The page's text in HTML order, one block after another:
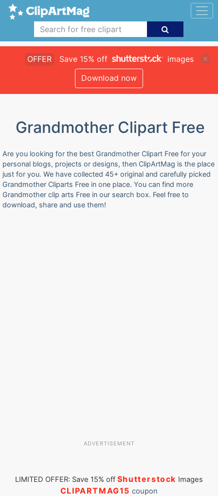
OFFER Save 15% off
images
Download now
Grandmother Clipart Free
Are you looking for the best Grandmother Clipart Free for your
personal blogs, projects or designs, then ClipArtMag is the place
just for you. We have collected 45+ original and carefully picked
Grandmother Cliparts Free in one place. You can find more
Grandmother clip arts Free in our search box. Feel free to
download, share and use them!
ADVERTISEMENT
LIMITED OFFER: Save 15% off Shutterstock Images
CLIPARTMAG15 coupon